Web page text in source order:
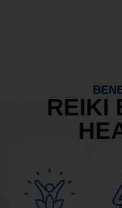
REIKI